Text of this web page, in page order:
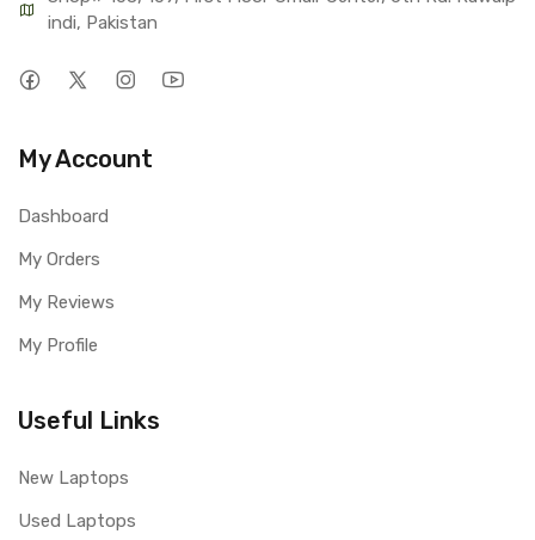
indi, Pakistan
My Account
Dashboard
My Orders
My Reviews
My Profile
Useful Links
New Laptops
Used Laptops